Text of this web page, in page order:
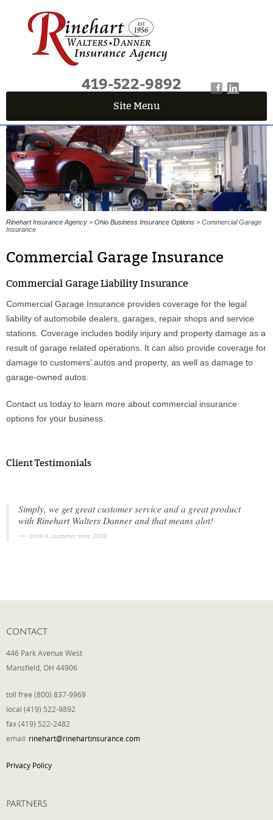
419-522-9892
Site Menu
QUICK QUOTE CENTER
Fields marked with an*are required
First Name*
Last Name*
Email *
Phone
Type of Insurance/Comments
Please complete the following: 2 plus
Rinehart Insurance Agency > Ohio Business Insurance Options > Commercial Garage
Insurance
Commercial Garage Insurance
Commercial Garage Liability Insurance
Commercial Garage Insurance provides coverage for the legal
liability of automobile dealers, garages, repair shops and service
stations. Coverage includes bodily injury and property damage as a
result of garage related operations. It can also provide coverage for
damage to customers’ autos and property, as well as damage to
garage-owned autos.
Contact us today to learn more about commercial insurance
options for your business.
Client Testimonials
Simply, we get great customer service and a great product
with Rinehart Walters Danner and that means alot!
Cindi A., customer since 2000
CONTACT
446 Park Avenue West
Mansfield, OH 44906
toll free (800) 837-9969
local (419) 522-9892
fax (419) 522-2482
email: rinehart@rinehartinsurance.com
Privacy Policy
PARTNERS